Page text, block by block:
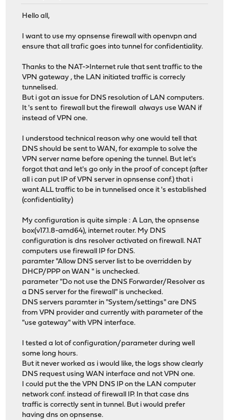
Hello all,
I want to use my opnsense firewall with openvpn and
ensure that all trafic goes into tunnel for confidentiality.
Thanks to the NAT->Internet rule that sent traffic to the
VPN gateway , the LAN initiated traffic is correcly
tunnelised.
But i got an issue for DNS resolution of LAN computers.
It 's sent to firewall but the firewall always use WAN if
instead of VPN one.
I understood technical reason why one would tell that
DNS should be sent to WAN, for example to solve the
VPN server name before opening the tunnel. But let's
forgot that and let's go only in the proof of concept (after
all i can put IP of VPN server in opnsense conf.) that i
want ALL traffic to be in tunnelised once it 's established
(confidentiality)
My configuration is quite simple : A Lan, the opnsense
box(v17.1.8-amd64), internet router. My DNS
configuration is dns resolver activated on firewall. NAT
computers use firewall IP for DNS.
paramter "Allow DNS server list to be overridden by
DHCP/PPP on WAN " is unchecked.
parameter "Do not use the DNS Forwarder/Resolver as
a DNS server for the firewall" is unchecked.
DNS servers paramter in "System/settings" are DNS
from VPN provider and currently with parameter of the
"use gateway" with VPN interface.
I tested a lot of configuration/parameter during well
some long hours.
But it never worked as i would like, the logs show clearly
DNS request using WAN interface and not VPN one.
I could put the the VPN DNS IP on the LAN computer
network conf. instead of firewall IP. In that case dns
traffic is correctly sent in tunnel. But i would prefer
having dns on opnsense.